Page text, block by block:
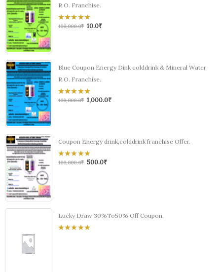
R.O. Franchise.
0
out
100,000.0₹ 10.0₹
Blue Coupon Energy Dink colddrink & Mineral Water
R.O. Franchise.
0
out
100,000.0₹ 1,000.0₹
Coupon Energy drink,colddrink franchise Offer.
0
out
100,000.0₹ 500.0₹
Lucky Draw 30%To50% Off Coupon.